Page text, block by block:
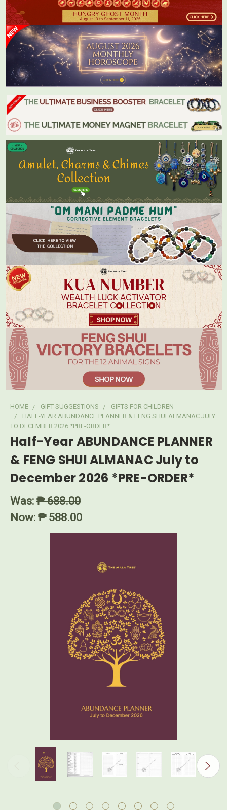
HOME GIFT SUGGESTIONS
GIFTS FOR CHILDREN
HALF-YEAR ABUNDANCE PLANNER & FENG SHUI ALMANAC JULY
TO DECEMBER 2026 *PRE-ORDER*
Half-Year ABUNDANCE PLANNER
& FENG SHUI ALMANAC July to
December 2026 *PRE-ORDER*
Was: ₱ 688.00
Now: ₱ 588.00